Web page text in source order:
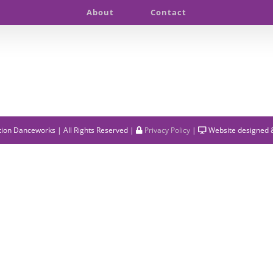
About Contact
Danceworks | All Rights Reserved | Privacy Policy| Website designed